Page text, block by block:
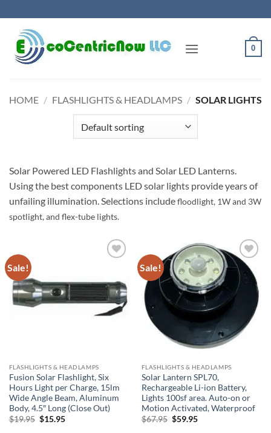
to
content
0
HOME / FLASHLIGHTS & HEADLAMPS / SOLAR LIGHTS
Solar Powered LED Flashlights and Solar LED Lanterns.
Using the best components LED solar lights provide years of
unfailing illumination. Selections includefloodlight, 1W and 3W
spotlight, and flex-tube lights.
Sale!
FLASHLIGHTS & HEADLAMPS
Fusion Solar Flashlight, Six
Hours Light per Charge, 15lm
Wide Angle Beam, Aluminum
Body, 4.5″ Long (Close Out)
$19.95 Original
$15.95Current
Sale!
Add to
Wishlist
FLASHLIGHTS & HEADLAMPS
Solar Lantern SPL70,
Rechargeable Li-ion Battery,
Lights 100sf area. Auto-on or
Motion Activated, Waterproof
$67.95 Original
$59.95Current